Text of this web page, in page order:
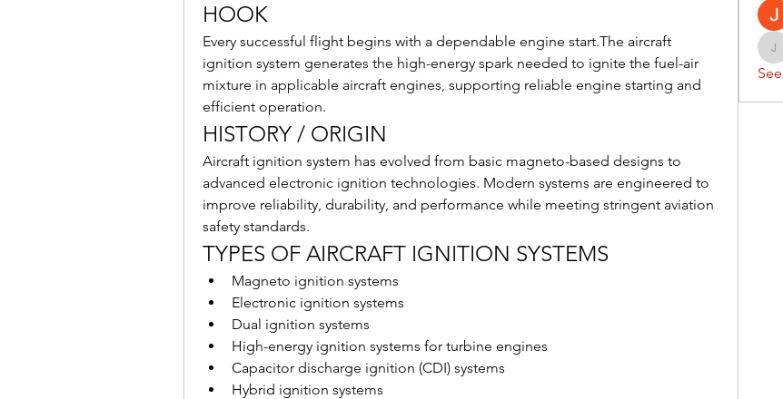
HOOK
Every successful flight begins with a dependable engine start.The aircraft
ignition system generates the high-energy spark needed to ignite the fuel-air
mixture in applicable aircraft engines, supporting reliable engine starting and
efficient operation.
HISTORY / ORIGIN
Aircraft ignition system has evolved from basic magneto-based designs to
advanced electronic ignition technologies. Modern systems are engineered to
improve reliability, durability, and performance while meeting stringent aviation
safety standards.
TYPES OF AIRCRAFT IGNITION SYSTEMS
Magneto ignition systems
Electronic ignition systems
Dual ignition systems
High-energy ignition systems for turbine engines
Capacitor discharge ignition (CDI) systems
Hybrid ignition systems